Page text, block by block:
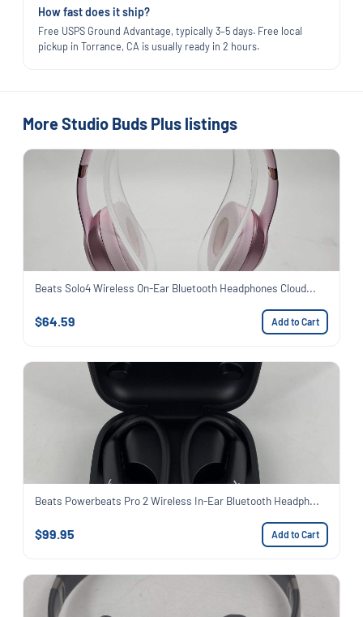
How fast does it ship?
Free USPS Ground Advantage, typically 3–5 days. Free local
pickup in Torrance, CA is usually ready in 2 hours.
More Studio Buds Plus listings
Beats Solo4 Wireless On-Ear Bluetooth Headphones Cloud...
$64.59 Add to Cart
Beats Powerbeats Pro 2 Wireless In-Ear Bluetooth Headph...
$99.95 Add to Cart